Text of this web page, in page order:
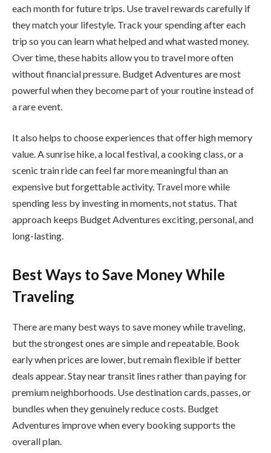
each month for future trips. Use travel rewards carefully if
they match your lifestyle. Track your spending after each
trip so you can learn what helped and what wasted money.
Over time, these habits allow you to travel more often
without financial pressure. Budget Adventures are most
powerful when they become part of your routine instead of
a rare event.
It also helps to choose experiences that offer high memory
value. A sunrise hike, a local festival, a cooking class, or a
scenic train ride can feel far more meaningful than an
expensive but forgettable activity. Travel more while
spending less by investing in moments, not status. That
approach keeps Budget Adventures exciting, personal, and
long-lasting.
Best Ways to Save Money While
Traveling
There are many best ways to save money while traveling,
but the strongest ones are simple and repeatable. Book
early when prices are lower, but remain flexible if better
deals appear. Stay near transit lines rather than paying for
premium neighborhoods. Use destination cards, passes, or
bundles when they genuinely reduce costs. Budget
Adventures improve when every booking supports the
overall plan.